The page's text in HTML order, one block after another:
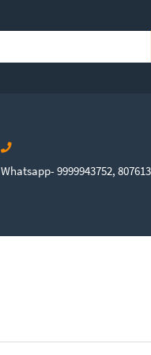
Whatsapp- 9999943752,